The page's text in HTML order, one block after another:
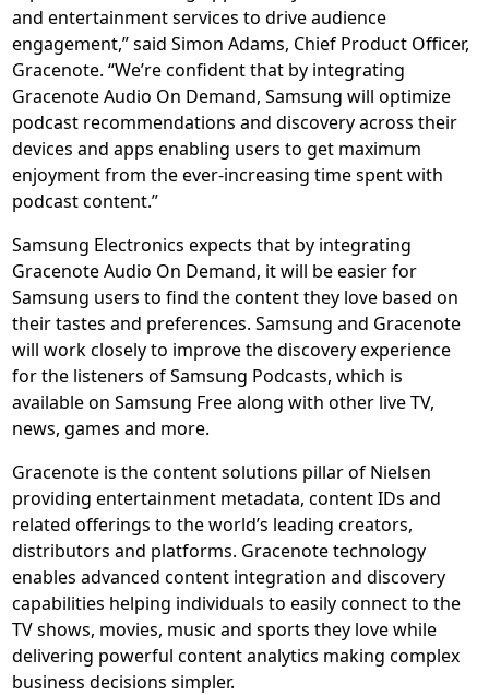
and entertainment services to drive audience
engagement,” said Simon Adams, Chief Product Officer,
Gracenote. “We’re confident that by integrating
Gracenote Audio On Demand, Samsung will optimize
podcast recommendations and discovery across their
devices and apps enabling users to get maximum
enjoyment from the ever-increasing time spent with
podcast content.”
Samsung Electronics expects that by integrating
Gracenote Audio On Demand, it will be easier for
Samsung users to find the content they love based on
their tastes and preferences. Samsung and Gracenote
will work closely to improve the discovery experience
for the listeners of Samsung Podcasts, which is
available on Samsung Free along with other live TV,
news, games and more.
Gracenote is the content solutions pillar of Nielsen
providing entertainment metadata, content IDs and
related offerings to the world’s leading creators,
distributors and platforms. Gracenote technology
enables advanced content integration and discovery
capabilities helping individuals to easily connect to the
TV shows, movies, music and sports they love while
delivering powerful content analytics making complex
business decisions simpler.